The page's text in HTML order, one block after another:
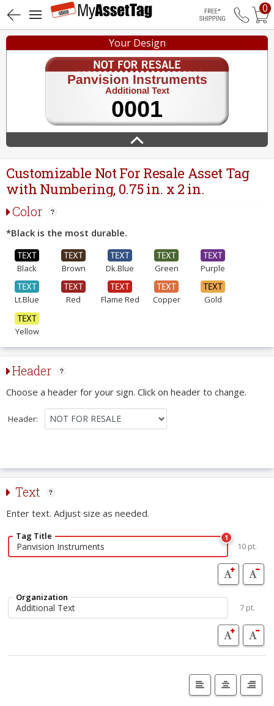
Free
0
Your Design
Customizable Not For Resale Asset Tag
with Numbering, 0.75 in. x 2 in.
Color
*Black is the most durable.
Black Brown Dk.Blue Green Purple
Lt.Blue Red Flame Red Copper Gold
Yellow
Header
Choose a header for your sign. Click on header to change.
Header:
Text
Enter text. Adjust size as needed.
Tag Title 1
10 pt.
Organization
7 pt.